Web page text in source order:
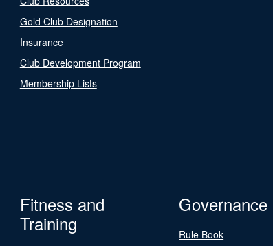
Gold Club Designation
Insurance
Club Development Program
Membership Lists
Fitness and
Training
Governance
Rule Book